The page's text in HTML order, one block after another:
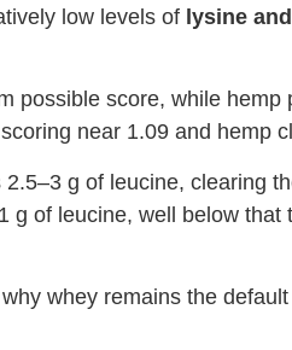
low levels of lysine
possible score, while hemp
near 1.09 and hemp
g of leucine, clearing
of leucine, well below
whey remains the